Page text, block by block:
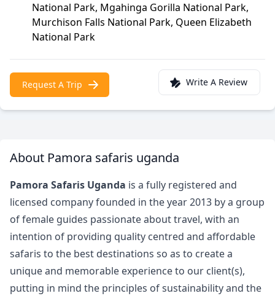
National Park, Mgahinga Gorilla National Park,
Murchison Falls National Park, Queen Elizabeth
National Park
Request A Trip Write A Review
About Pamora safaris uganda
Pamora Safaris Uganda is a fully registered and
licensed company founded in the year 2013 by a group
of female guides passionate about travel, with an
intention of providing quality centred and affordable
safaris to the best destinations so as to create a
unique and memorable experience to our client(s),
putting in mind the principles of sustainability and the